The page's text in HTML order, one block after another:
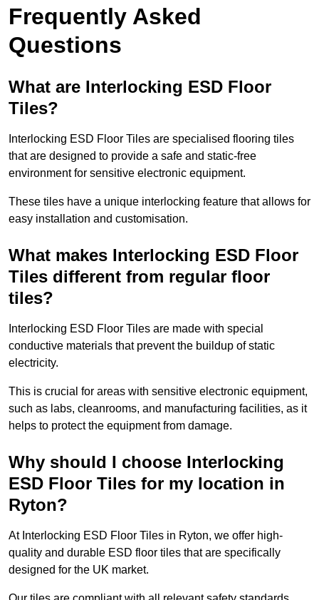
Frequently Asked
Questions
What are Interlocking ESD Floor
Tiles?
Interlocking ESD Floor Tiles are specialised flooring tiles
that are designed to provide a safe and static-free
environment for sensitive electronic equipment.
These tiles have a unique interlocking feature that allows for
easy installation and customisation.
What makes Interlocking ESD Floor
Tiles different from regular floor
tiles?
Interlocking ESD Floor Tiles are made with special
conductive materials that prevent the buildup of static
electricity.
This is crucial for areas with sensitive electronic equipment,
such as labs, cleanrooms, and manufacturing facilities, as it
helps to protect the equipment from damage.
Why should I choose Interlocking
ESD Floor Tiles for my location in
Ryton?
At Interlocking ESD Floor Tiles in Ryton, we offer high-
quality and durable ESD floor tiles that are specifically
designed for the UK market.